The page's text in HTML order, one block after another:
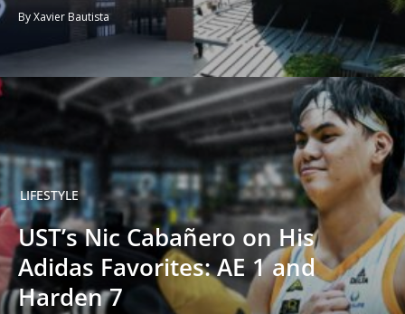
By Xavier Bautista
LIFESTYLE
UST’s Nic Cabañero on His
Adidas Favorites: AE 1 and
Harden 7